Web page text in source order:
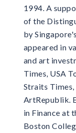
1994. A
of the
by
appeared in
and art
Times, USA
Straits
ArtRepublik.
in Finance at
Boston